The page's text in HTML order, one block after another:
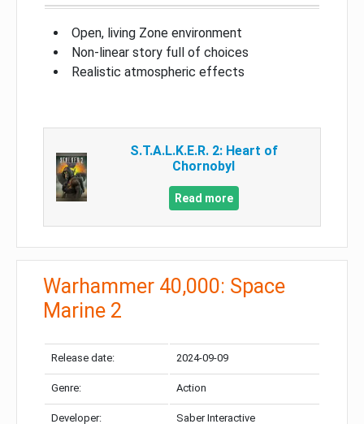
Open, living Zone environment
Non-linear story full of choices
Realistic atmospheric effects
S.T.A.L.K.E.R. 2: Heart of
Chornobyl
Read more
Warhammer 40,000: Space
Marine 2
Release date: 2024-09-09
Genre: Action
Developer: Saber Interactive